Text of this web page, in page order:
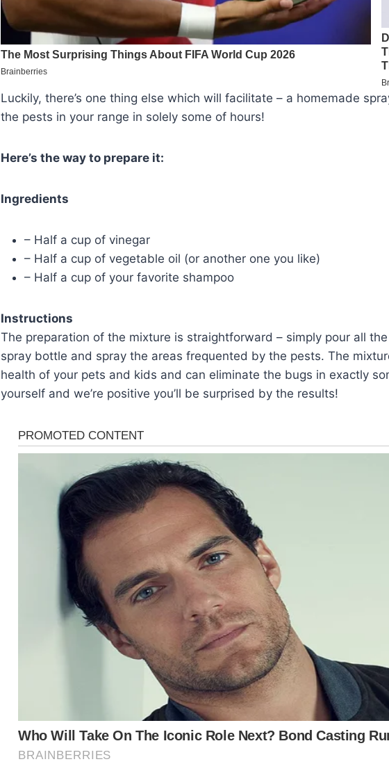
Luckily, there’s one thing else which will facilitate – a homemade
the pests in your range in solely some of hours!
Here’s the way to prepare it:
Ingredients
– Half a cup of vinegar
– Half a cup of vegetable oil (or another one you like)
– Half a cup of your favorite shampoo
Instructions
The preparation of the mixture is straightforward – simply pour all
spray bottle and spray the areas frequented by the pests. The
health of your pets and kids and can eliminate the bugs in exactly
yourself and we’re positive you’ll be surprised by the results!